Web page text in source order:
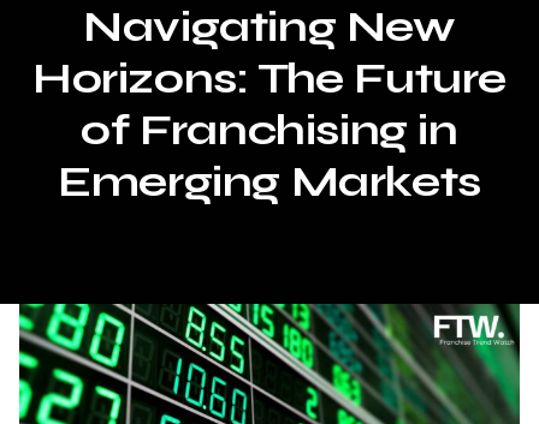
Navigating New
Horizons: The Future
of Franchising in
Emerging Markets